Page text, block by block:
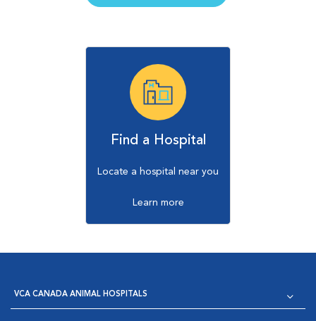
Find a Hospital
Locate a hospital near you
Learn more
VCA CANADA ANIMAL HOSPITALS